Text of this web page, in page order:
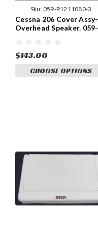
Sku: 059-P1211080-3
Cessna 206 Cover Assy-
Overhead Speaker. 059-
$143.00
CHOOSE OPTIONS